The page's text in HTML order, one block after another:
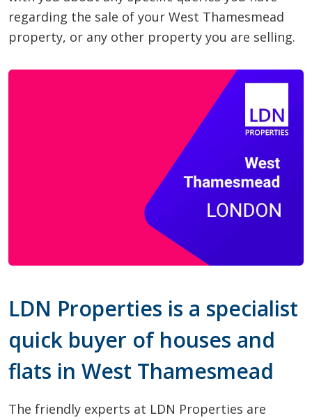
regarding the sale of your West Thamesmead
property, or any other property you are selling.
LDN Properties is a specialist
quick buyer of houses and
flats in West Thamesmead
The friendly experts at LDN Properties are